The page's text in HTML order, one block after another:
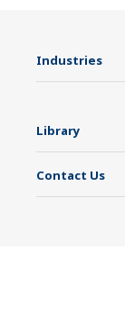
Industries
Library
Contact Us